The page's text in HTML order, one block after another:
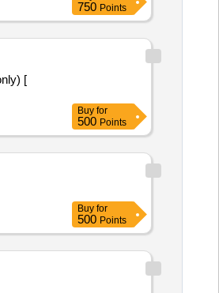
750 Points
Buy for
500 Points
Buy for
500 Points